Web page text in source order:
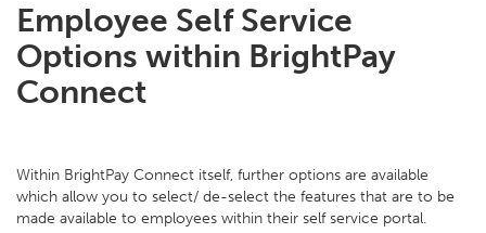
Employee Self Service
Options within BrightPay
Connect
Within BrightPay Connect itself, further options are available
which allow you to select/ de-select the features that are to be
made available to employees within their self service portal.